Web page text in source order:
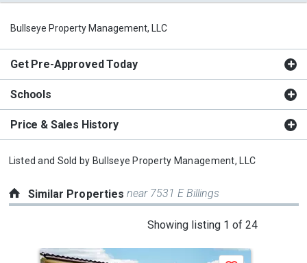
Bullseye Property Management, LLC
Get Pre-Approved Today
Schools
Price & Sales History
Listed and Sold by Bullseye Property Management, LLC
Similar Propertiesnear 7531 E Billings
Showing listing 1 of 24
a